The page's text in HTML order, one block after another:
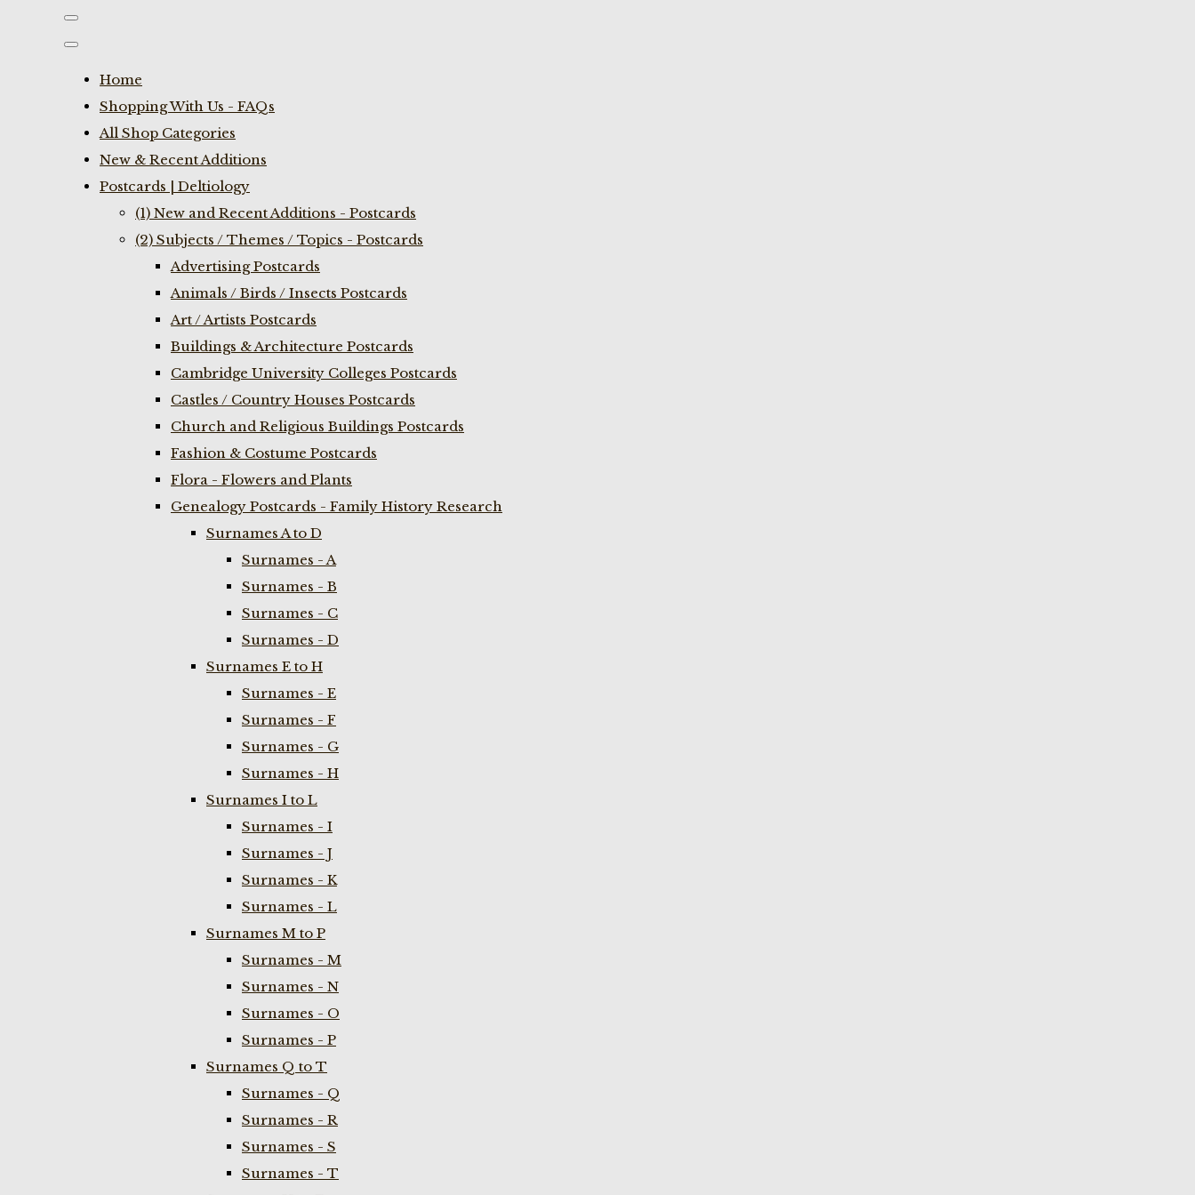
Home
Shopping With Us - FAQs
All Shop Categories
New & Recent Additions
Postcards | Deltiology
(1) New and Recent Additions - Postcards
(2) Subjects / Themes / Topics - Postcards
Advertising Postcards
Animals / Birds / Insects Postcards
Art / Artists Postcards
Buildings & Architecture Postcards
Cambridge University Colleges Postcards
Castles / Country Houses Postcards
Church and Religious Buildings Postcards
Fashion & Costume Postcards
Flora - Flowers and Plants
Genealogy Postcards - Family History Research
Surnames A to D
Surnames - A
Surnames - B
Surnames - C
Surnames - D
Surnames E to H
Surnames - E
Surnames - F
Surnames - G
Surnames - H
Surnames I to L
Surnames - I
Surnames - J
Surnames - K
Surnames - L
Surnames M to P
Surnames - M
Surnames - N
Surnames - O
Surnames - P
Surnames Q to T
Surnames - Q
Surnames - R
Surnames - S
Surnames - T